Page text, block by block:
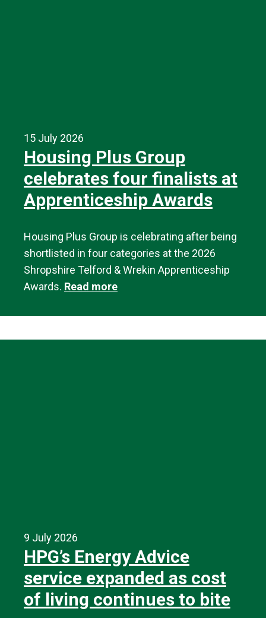
15 July 2026
Housing Plus Group
celebrates four finalists at
Apprenticeship Awards
Housing Plus Group is celebrating after being
shortlisted in four categories at the 2026
Shropshire Telford & Wrekin Apprenticeship
Awards. Read more
9 July 2026
HPG’s Energy Advice
service expanded as cost
of living continues to bite